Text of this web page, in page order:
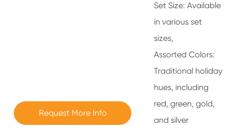
Request More Info
Set Size: Available
in various set
sizes,
Assorted Colors:
Traditional holiday
hues, including
red, green, gold,
and silver